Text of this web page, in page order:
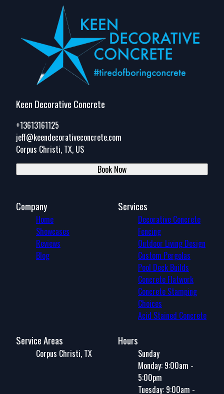
Keen Decorative Concrete
+13613161125
jeff@keendecorativeconcrete.com
Corpus Christi, TX, US
Book Now
Company
Home
Showcases
Reviews
Blog
Services
Decorative Concrete
Fencing
Outdoor Living Design
Custom Pergolas
Pool Deck Builds
Concrete Flatwork
Concrete Stamping
Choices
Acid Stained Concrete
Service Areas
Corpus Christi, TX
Hours
Sunday
Monday: 9:00am -
5:00pm
Tuesday: 9:00am -